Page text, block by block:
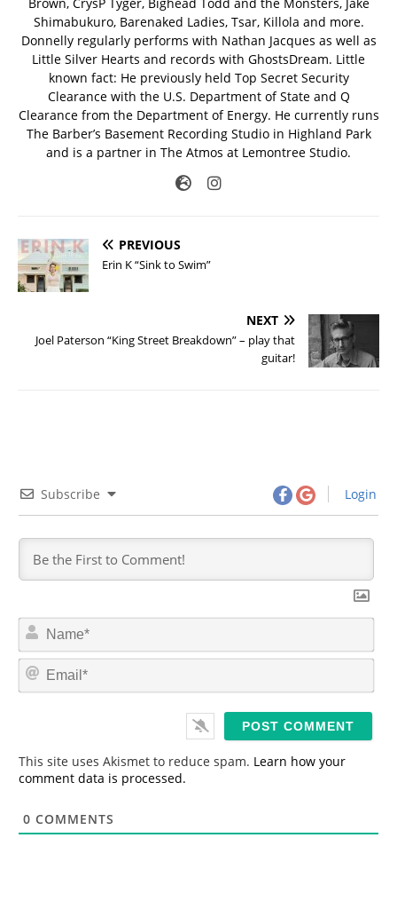
Shimabukuro, Barenaked Ladies, Tsar, Killola and more.
Donnelly regularly performs with Nathan Jacques as well as
Little Silver Hearts and records with GhostsDream. Little
known fact: He previously held Top Secret Security
Clearance with the U.S. Department of State and Q
Clearance from the Department of Energy. He currently runs
The Barber’s Basement Recording Studio in Highland Park
and is a partner in The Atmos at Lemontree Studio.
PREVIOUS
Erin K “Sink to Swim”
NEXT
Joel Paterson “King Street Breakdown” – play that
guitar!
Subscribe Login
N
m
*
E
This site uses Akismet to reduce spam. Learn how your
comment data is processed.
0 COMMENTS